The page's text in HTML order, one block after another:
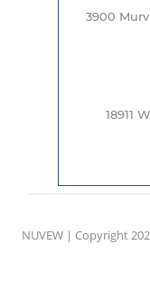
3900
18911
NUVEW | Copyright